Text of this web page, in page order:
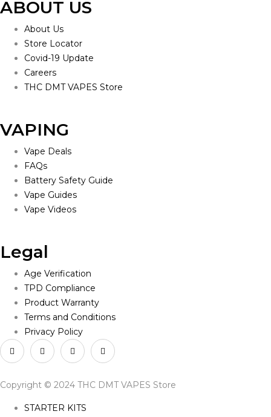
ABOUT US
About Us
Store Locator
Covid-19 Update
Careers
THC DMT VAPES Store
VAPING
Vape Deals
FAQs
Battery Safety Guide
Vape Guides
Vape Videos
Legal
Age Verification
TPD Compliance
Product Warranty
Terms and Conditions
Privacy Policy
Copyright © 2024 THC DMT VAPES Store
STARTER KITS